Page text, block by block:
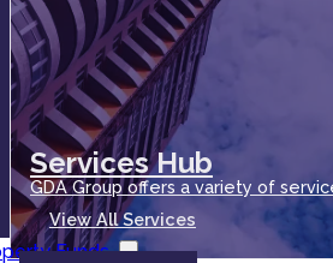
Services Hub
GDA Group offers a variety of
View All Services
Funds